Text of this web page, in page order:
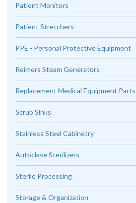
Patient Monitors
Patient Stretchers
PPE - Personal Protective Equipment
Reimers Steam Generators
Replacement Medical Equipment
Scrub Sinks
Stainless Steel Cabinetry
Autoclave Sterilizers
Sterile Processing
Storage & Organization